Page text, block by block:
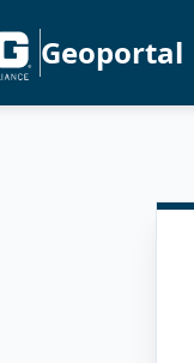
Geoportal